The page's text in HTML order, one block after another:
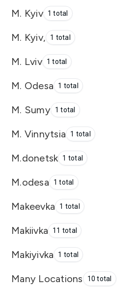
M. Kyiv 1 total
M. Kyiv, 1 total
M. Lviv 1 total
M. Odesa 1 total
M. Sumy 1 total
M. Vinnytsia 1 total
M.donetsk 1 total
M.odesa 1 total
Makeevka 1 total
Makiivka 11 total
Makiyivka 1 total
Many Locations 10 total